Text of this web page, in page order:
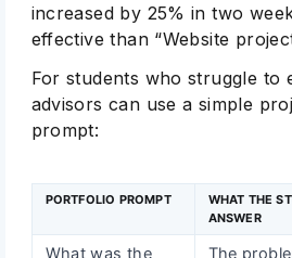
increased by 25% in two
effective than “Website
For students who struggle to
advisors can use a simple
prompt:
PORTFOLIO PROMPT
WHAT THE
ANSWER
What was the The